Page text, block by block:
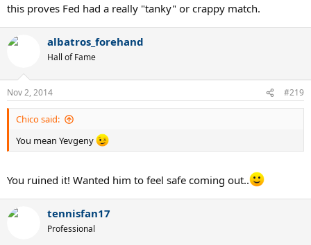
this proves Fed had a really "tanky" or crappy match.
albatros_forehand
Hall of Fame
Nov 2, 2014 #219
Chico said:
You mean Yevgeny
You ruined it! Wanted him to feel safe coming out..
tennisfan17
Professional